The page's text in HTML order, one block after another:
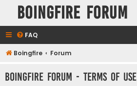
Boingfire Forum
FAQ
Boingfire Forum
Boingfire Forum - Terms of use